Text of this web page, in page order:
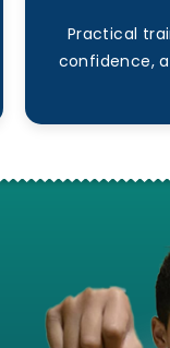
Practical
confidence,